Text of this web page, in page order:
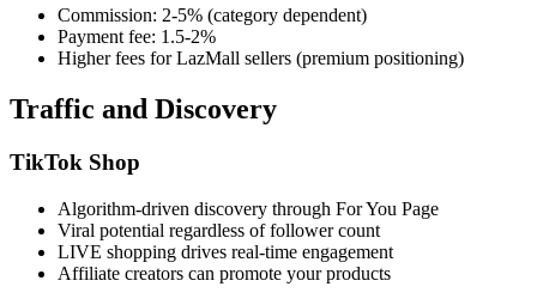
Commission: 2-5% (category dependent)
Payment fee: 1.5-2%
Higher fees for LazMall sellers (premium positioning)
Traffic and Discovery
TikTok Shop
Algorithm-driven discovery through For You Page
Viral potential regardless of follower count
LIVE shopping drives real-time engagement
Affiliate creators can promote your products